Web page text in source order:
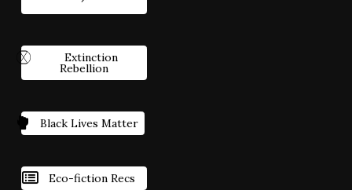
Extinction
Rebellion
Black Lives Matter
Eco-fiction Recs